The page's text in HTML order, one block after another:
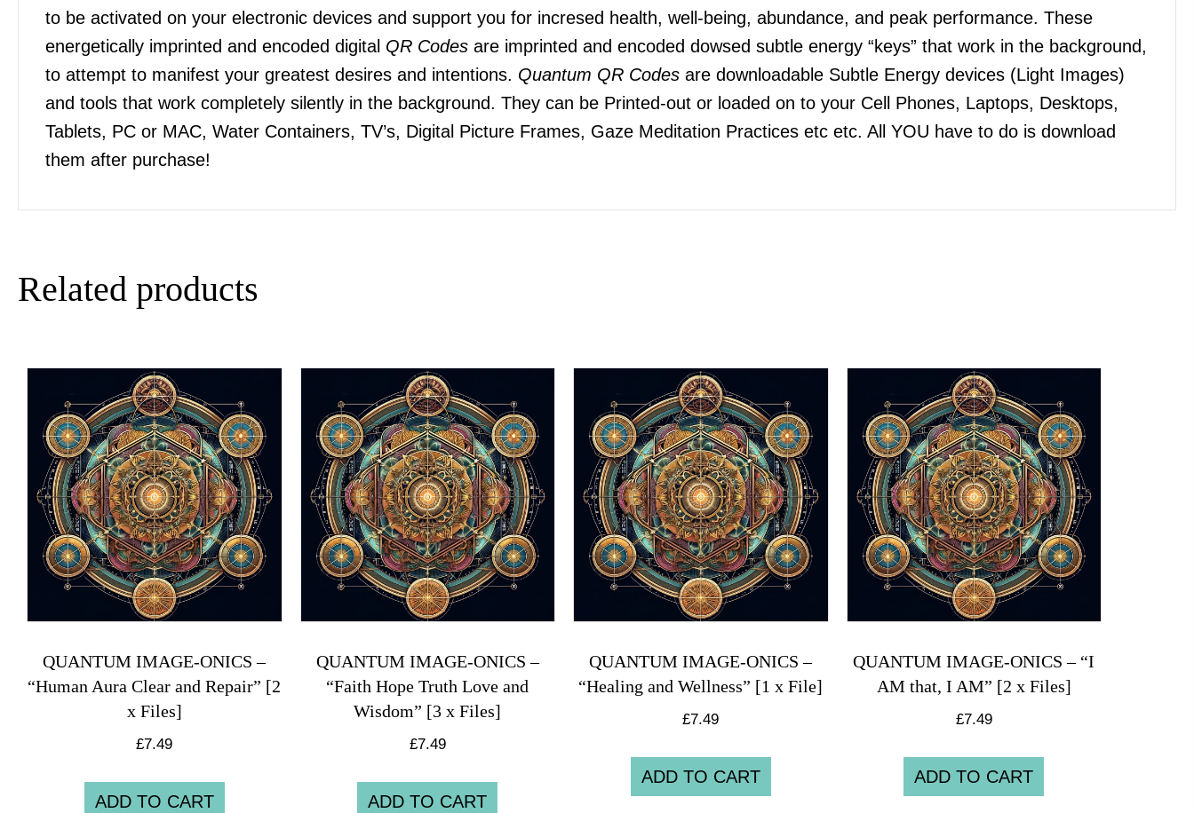
to be activated on your electronic devices and support you for incresed health, well-being, abundance, and peak performance. These
energetically imprinted and encoded digital QR Codes are imprinted and encoded dowsed subtle energy “keys” that work in the background,
to attempt to manifest your greatest desires and intentions. Quantum QR Codes are downloadable Subtle Energy devices (Light Images)
and tools that work completely silently in the background. They can be Printed-out or loaded on to your Cell Phones, Laptops, Desktops,
Tablets, PC or MAC, Water Containers, TV’s, Digital Picture Frames, Gaze Meditation Practices etc etc. All YOU have to do is download
them after purchase!
Related products
QUANTUM IMAGE-ONICS –
“Human Aura Clear and Repair” [2
x Files]
£7.49
ADD TO CART
QUANTUM IMAGE-ONICS –
“Faith Hope Truth Love and
Wisdom” [3 x Files]
£7.49
ADD TO CART
QUANTUM IMAGE-ONICS –
“Healing and Wellness” [1 x File]
£7.49
ADD TO CART
QUANTUM IMAGE-ONICS – “I
AM that, I AM” [2 x Files]
£7.49
ADD TO CART